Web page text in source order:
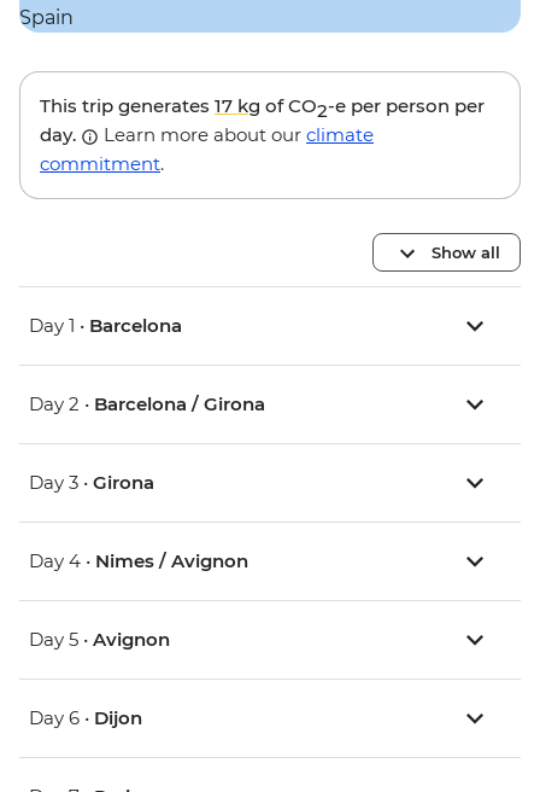
This trip generates 17 kg of CO2-e per person per
day.
Learn more about our climate
commitment.
Show all
Day 1 • Barcelona
Day 2 • Barcelona / Girona
Day 3 • Girona
Day 4 • Nimes / Avignon
Day 5 • Avignon
Day 6 • Dijon